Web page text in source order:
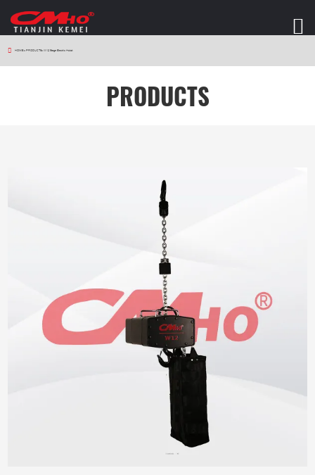
HOME > PRODUCTS > W12 Stage Electric Hoist
PRODUCTS